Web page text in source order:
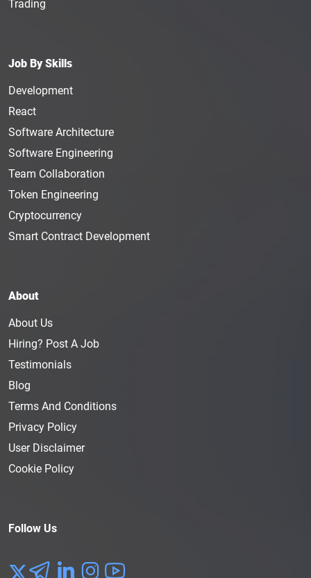
Trading
Job By Skills
Development
React
Software Architecture
Software Engineering
Team Collaboration
Token Engineering
Cryptocurrency
Smart Contract Development
About
About Us
Hiring? Post A Job
Testimonials
Blog
Terms And Conditions
Privacy Policy
User Disclaimer
Cookie Policy
Follow Us